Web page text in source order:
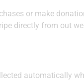
or make
directly from out
automatically